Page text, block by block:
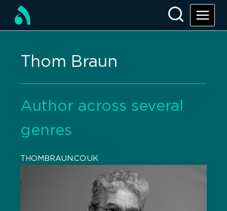
Thom Braun
Author across several
genres
THOMBRAUN.CO.UK